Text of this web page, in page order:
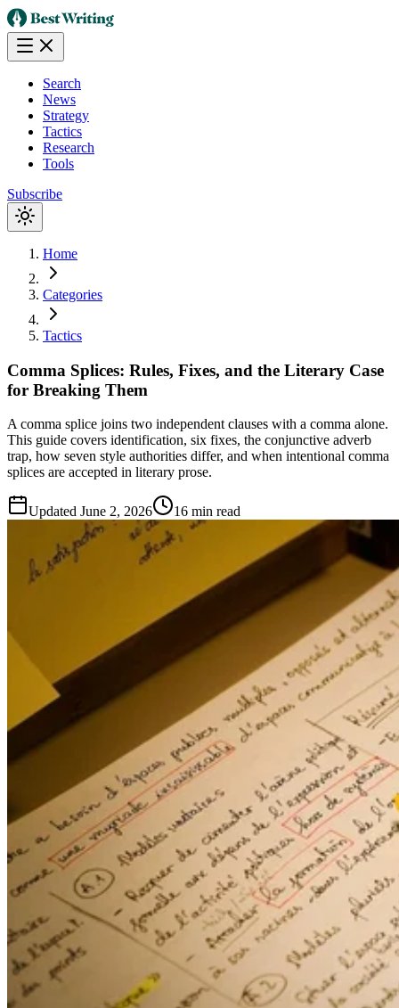
Search
News
Strategy
Tactics
Research
Tools
Subscribe
Home
Categories
Tactics
Comma Splices: Rules, Fixes, and the Literary Case
for Breaking Them
A comma splice joins two independent clauses with a comma alone.
This guide covers identification, six fixes, the conjunctive adverb
trap, how seven style authorities differ, and when intentional comma
splices are accepted in literary prose.
Updated June 2, 2026 16 min read